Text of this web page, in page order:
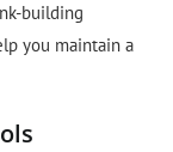
building
you maintain a